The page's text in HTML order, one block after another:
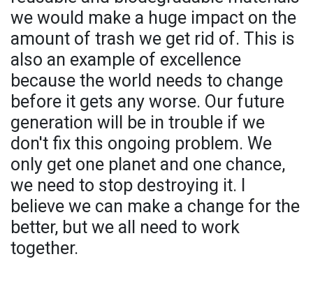
we would make a huge impact on the
amount of trash we get rid of. This is
also an example of excellence
because the world needs to change
before it gets any worse. Our future
generation will be in trouble if we
don't fix this ongoing problem. We
only get one planet and one chance,
we need to stop destroying it. I
believe we can make a change for the
better, but we all need to work
together.